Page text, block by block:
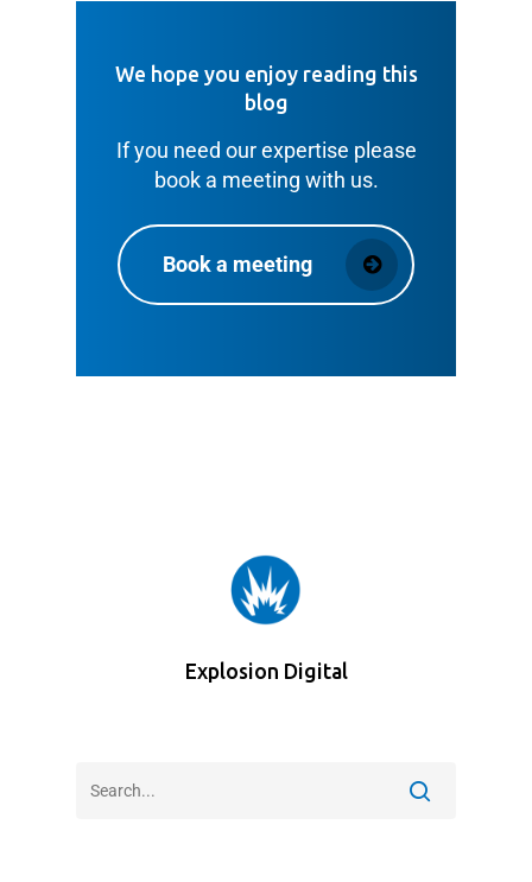
We hope you enjoy reading this
blog
If you need our expertise please
book a meeting with us.
Book a meeting
Explosion Digital